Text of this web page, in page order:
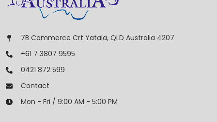
7B Commerce Crt Yatala, QLD Australia 4207
+61 7 3807 9595
0421 872 599
Contact
Mon - Fri / 9:00 AM - 5:00 PM